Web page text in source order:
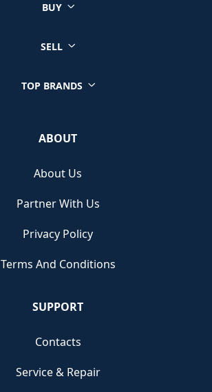
BUY
SELL
TOP BRANDS
ABOUT
About Us
Partner With Us
Privacy Policy
Terms And Conditions
SUPPORT
Contacts
Service & Repair